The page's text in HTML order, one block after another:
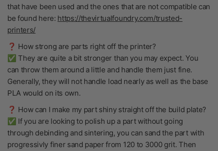
that have been used and the ones that are not compatible can
be found here: https://thevirtualfoundry.com/trusted-
printers/
❓ How strong are parts right off the printer?
✅ They are quite a bit stronger than you may expect. You
can throw them around a little and handle them just fine.
Generally, they will not handle load nearly as well as the base
PLA would on its own.
❓ How can I make my part shiny straight off the build plate?
✅ If you are looking to polish up a part without going
through debinding and sintering, you can sand the part with
progressivly finer sand paper from 120 to 3000 grit. Then